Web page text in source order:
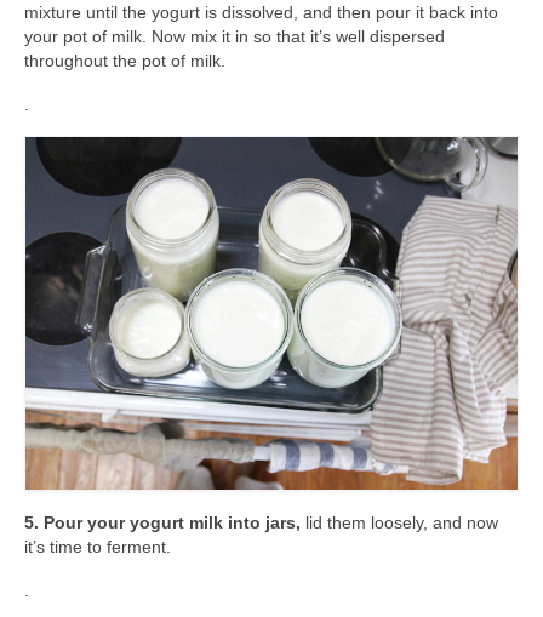
mixture until the yogurt is dissolved, and then pour it back into
your pot of milk. Now mix it in so that it’s well dispersed
throughout the pot of milk.
5. Pour your yogurt milk into jars, lid them loosely, and now
it’s time to ferment.